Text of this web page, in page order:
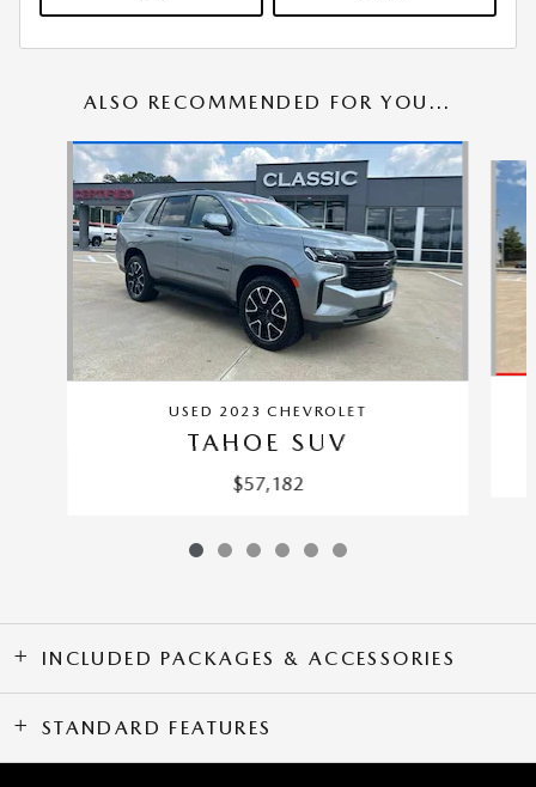
ALSO RECOMMENDED FOR YOU...
Slide 1 of 6
USED 2023 CHEVROLET
TAHOE SUV
$57,182
INCLUDED PACKAGES & ACCESSORIES
STANDARD FEATURES